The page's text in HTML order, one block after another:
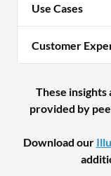
Use Cases
Customer
These
provided by
Download our